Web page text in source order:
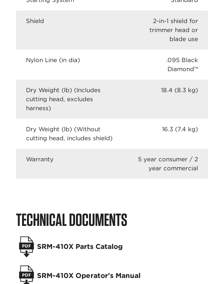
Shield
2-in-1 shield for
trimmer head or
blade use
Nylon Line (in dia)
.095 Black
Diamond™
Dry Weight (lb) (Includes
cutting head, excludes
harness)
18.4 (8.3 kg)
Dry Weight (lb) (Without
cutting head, includes shield)
16.3 (7.4 kg)
Warranty
5 year consumer / 2
year commercial
TECHNICAL DOCUMENTS
SRM-410X Parts Catalog
SRM-410X Operator's Manual